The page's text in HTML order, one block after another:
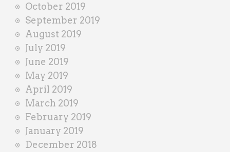
October 2019
September 2019
August 2019
July 2019
June 2019
May 2019
April 2019
March 2019
February 2019
January 2019
December 2018